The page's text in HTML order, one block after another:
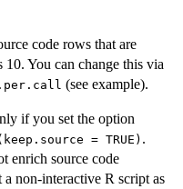
code rows that are
You can change this via
(see example).
if you set the option
= TRUE) .
enrich source code
a non-interactive R script as